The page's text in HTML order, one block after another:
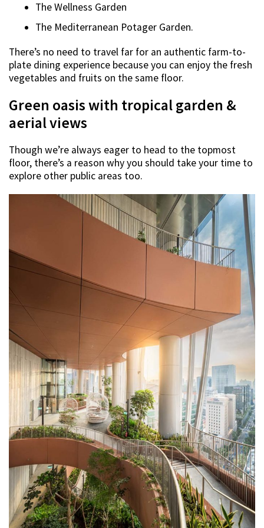
The Wellness Garden
The Mediterranean Potager Garden.
There’s no need to travel far for an authentic farm-to-
plate dining experience because you can enjoy the fresh
vegetables and fruits on the same floor.
Green oasis with tropical garden &
aerial views
Though we’re always eager to head to the topmost
floor, there’s a reason why you should take your time to
explore other public areas too.